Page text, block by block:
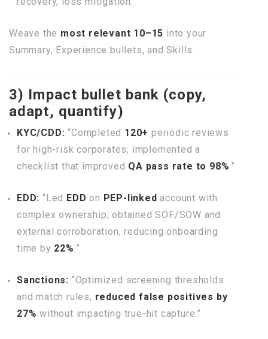
Weave the most relevant 10–15 into your
Summary, Experience bullets, and Skills.
3) Impact bullet bank (copy,
adapt, quantify)
KYC/CDD: “Completed 120+ periodic reviews
for high-risk corporates; implemented a
checklist that improved QA pass rate to 98%.”
EDD: “Led EDD on PEP-linked account with
complex ownership; obtained SOF/SOW and
external corroboration, reducing onboarding
time by 22%.”
Sanctions: “Optimized screening thresholds
and match rules; reduced false positives by
27% without impacting true-hit capture.”